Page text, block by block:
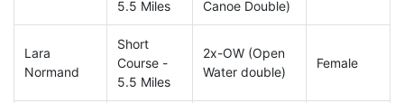
5.5 Miles Canoe Double)
Lara
Normand
Short
Course -
5.5 Miles
2x-OW (Open
Water double)
Female